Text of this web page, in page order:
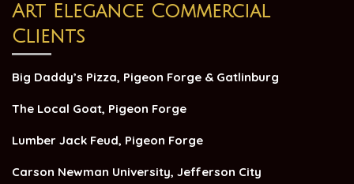
Art Elegance Commercial
Clients
Big Daddy’s Pizza, Pigeon Forge & Gatlinburg
The Local Goat, Pigeon Forge
Lumber Jack Feud, Pigeon Forge
Carson Newman University, Jefferson City